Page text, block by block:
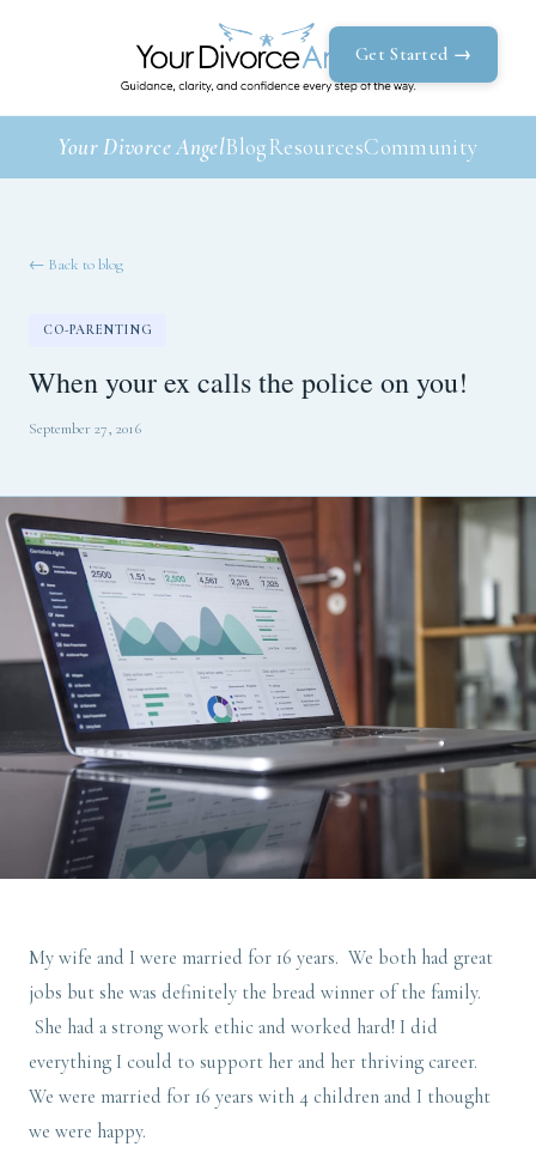
Get Started →
Your Divorce AngelBlogResourcesCommunity
← Back to blog
CO-PARENTING
When your ex calls the police on you!
September 27, 2016
My wife and I were married for 16 years. We both had great
jobs but she was definitely the bread winner of the family.
She had a strong work ethic and worked hard! I did
everything I could to support her and her thriving career.
We were married for 16 years with 4 children and I thought
we were happy.